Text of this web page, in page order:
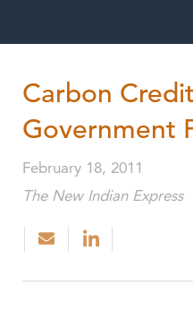
Carbon
Government
February 18, 2011
The New Indian Express